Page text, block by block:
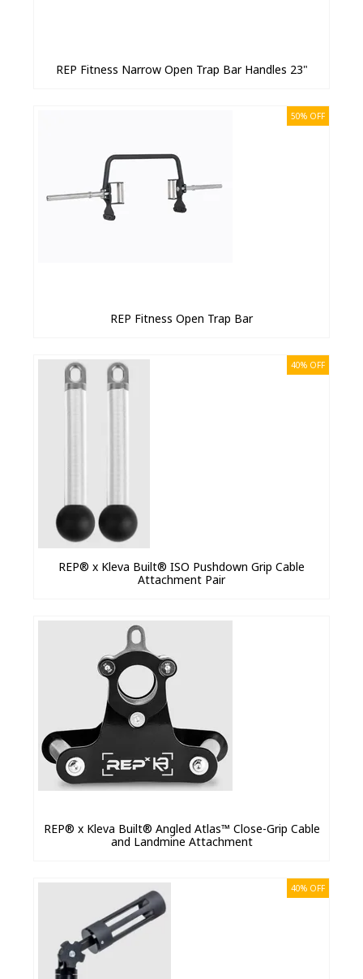
REP Fitness Narrow Open Trap Bar Handles 23"
50% OFF
REP Fitness Open Trap Bar
40% OFF
REP® x Kleva Built® ISO Pushdown Grip Cable
Attachment Pair
REP® x Kleva Built® Angled Atlas™ Close-Grip Cable
and Landmine Attachment
40% OFF